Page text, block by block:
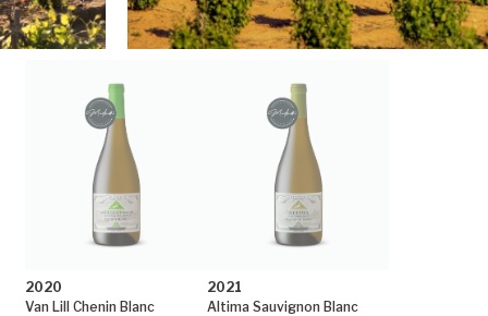
2020
Van Lill Chenin Blanc
2021
Altima Sauvignon Blanc